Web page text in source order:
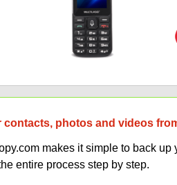
contacts, photos and videos
makes it simple to back
entire process step by step.